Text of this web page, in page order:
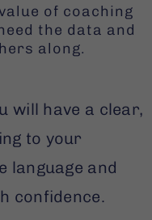
of coaching
the data and
along.
will have a clear,
to your
language and
confidence.